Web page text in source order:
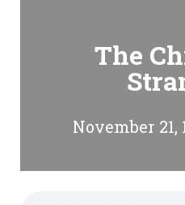
The
November 21,